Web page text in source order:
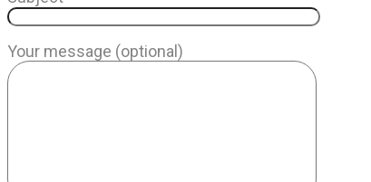
Your message (optional)